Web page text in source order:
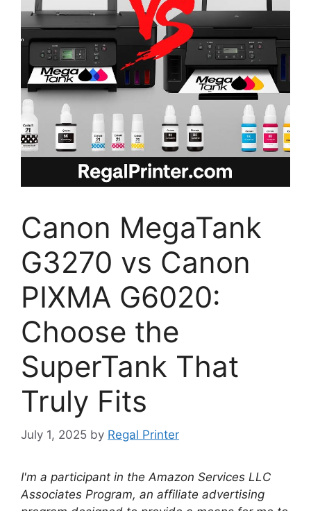
Canon MegaTank
G3270 vs Canon
PIXMA G6020:
Choose the
SuperTank That
Truly Fits
July 1, 2025 by Regal Printer
I'm a participant in the Amazon Services LLC
Associates Program, an affiliate advertising